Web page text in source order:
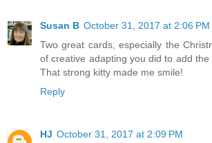
Susan B October 31, 2017 at 2:06 PM
Two great cards, especially the
of creative adapting you did to add
That strong kitty made me smile!
Reply
HJ October 31, 2017 at 2:09 PM